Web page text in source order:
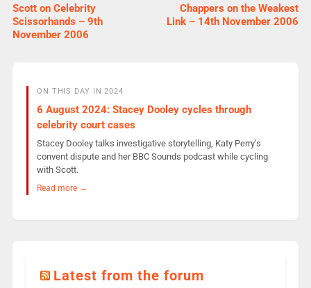
Scott on Celebrity
Scissorhands – 9th
November 2006
Chappers on the Weakest
Link – 14th November 2006
ON THIS DAY IN 2024
6 August 2024: Stacey Dooley cycles through
celebrity court cases
Stacey Dooley talks investigative storytelling, Katy Perry’s
convent dispute and her BBC Sounds podcast while cycling
with Scott.
Read more →
Latest from the forum